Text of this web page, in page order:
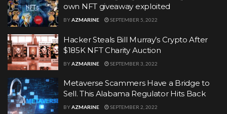
own NFT giveaway exploited
BYAZMARINE SEPTEMBER 5, 2022
Hacker Steals Bill Murray’s Crypto After
$185K NFT Charity Auction
BYAZMARINE SEPTEMBER 3, 2022
Metaverse Scammers Have a Bridge to
Sell. This Alabama Regulator Hits Back
BYAZMARINE SEPTEMBER 2, 2022